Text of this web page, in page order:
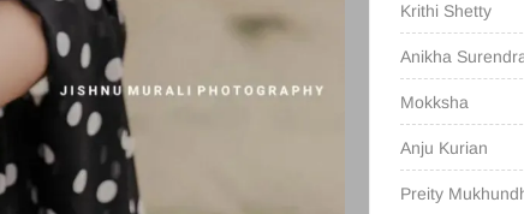
Krithi Shetty
Anikha
Mokksha
Anju Kurian
Preity